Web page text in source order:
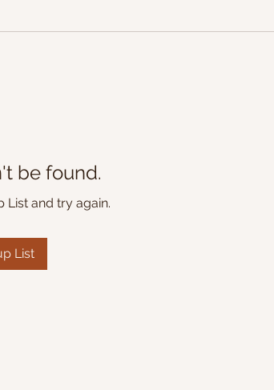
be found.
List and try again.
List